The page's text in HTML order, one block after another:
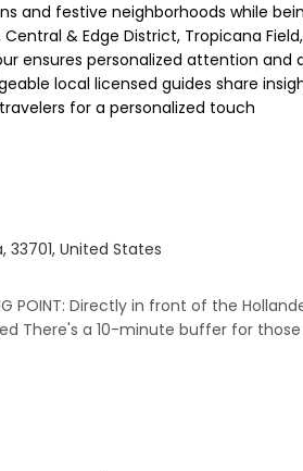
and festive neighborhoods while
Central & Edge District, Tropicana
ensures personalized attention and
local licensed guides share
for a personalized touch
33701, United States
POINT: Directly in front of the
There's a 10-minute buffer for